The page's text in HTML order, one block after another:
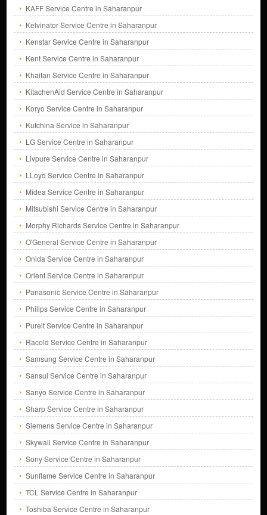
KAFF Service Centre in Saharanpur
Kelvinator Service Centre in Saharanpur
Kenstar Service Centre in Saharanpur
Kent Service Centre in Saharanpur
Khaitan Service Centre in Saharanpur
KitachenAid Service Centre in Saharanpur
Koryo Service Centre in Saharanpur
Kutchina Service in Saharanpur
LG Service Centre in Saharanpur
Livpure Service Centre in Saharanpur
LLoyd Service Centre in Saharanpur
Midea Service Centre in Saharanpur
Mitsubishi Service Centre in Saharanpur
Morphy Richards Service Centre in Saharanpur
O'General Service Centre in Saharanpur
Onida Service Centre in Saharanpur
Orient Service Centre in Saharanpur
Panasonic Service Centre in Saharanpur
Philips Service Centre in Saharanpur
Pureit Service Centre in Saharanpur
Racold Service Centre in Saharanpur
Samsung Service Centre in Saharanpur
Sansui Service Centre in Saharanpur
Sanyo Service Centre in Saharanpur
Sharp Service Centre in Saharanpur
Siemens Service Centre in Saharanpur
Skywall Service Centre in Saharanpur
Sony Service Centre in Saharanpur
Sunflame Service Centre in Saharanpur
TCL Service Centre in Saharanpur
Toshiba Service Centre in Saharanpur